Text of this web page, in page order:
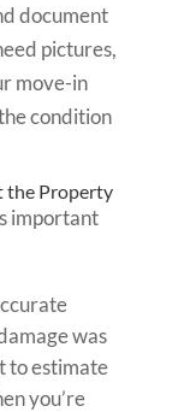
document
pictures,
move-in
condition
the Property
important
was
to estimate
you’re